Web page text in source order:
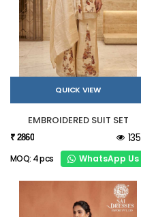
QUICK VIEW
EMBROIDERED SUIT SET
₹ 2860 135
MOQ: 4 pcs WhatsApp Us